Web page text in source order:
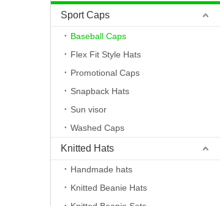
Sport Caps
Baseball Caps
Flex Fit Style Hats
Promotional Caps
Snapback Hats
Sun visor
Washed Caps
Knitted Hats
Handmade hats
Knitted Beanie Hats